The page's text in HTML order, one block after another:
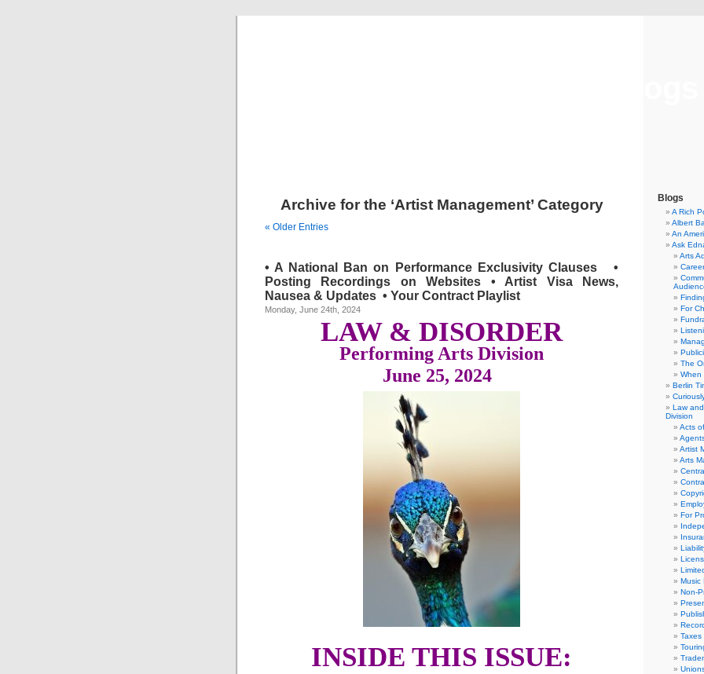
Archive for the ‘Artist Management’ Category
« Older Entries
• A National Ban on Performance Exclusivity Clauses •
Posting Recordings on Websites • Artist Visa News,
Nausea & Updates • Your Contract Playlist
Monday, June 24th, 2024
LAW & DISORDER
Performing Arts Division
June 25, 2024
INSIDE THIS ISSUE:
Blogs
A Rich
Albert
An
Ask
Arts
For
The
When
Berlin
Law
Division
Acts
Artist
Arts
For
Music
Non-
Taxes